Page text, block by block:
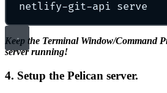
netlify-git-api serve
Keep the Terminal Window/Command
server running!
4. Setup the Pelican server.